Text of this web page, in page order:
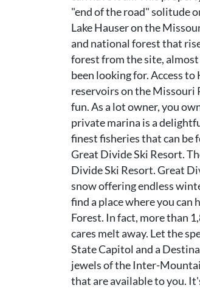
"end of the road" solitude
Lake Hauser on the
and national forest that
forest from the site,
been looking for. Access
reservoirs on the Missouri
fun. As a lot owner, you
private marina is a
finest fisheries that can be
Great Divide Ski Resort.
Divide Ski Resort. Great
snow offering endless
find a place where you can
Forest. In fact, more than
cares melt away. Let the
State Capitol and a
jewels of the Inter-
that are available to you.